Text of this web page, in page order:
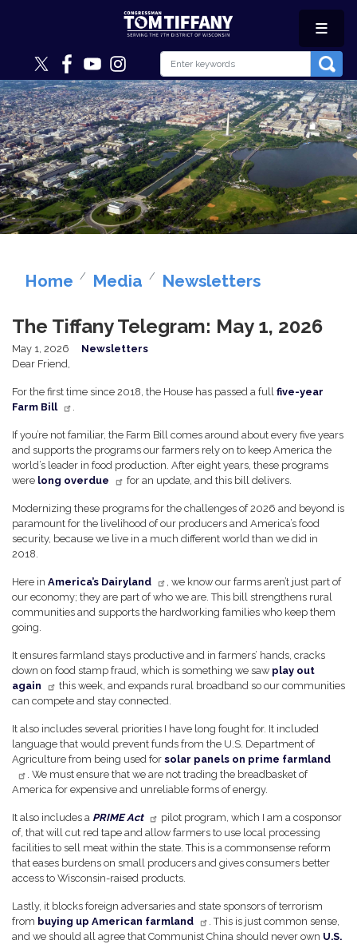
Image
Home Media Newsletters
The Tiffany Telegram: May 1, 2026
May 1, 2026
Newsletters
Dear Friend,
For the first time since 2018, the House has passed a full five-year
Farm Bill
If you’re not familiar, the Farm Bill comes around about every five years
and supports the programs our farmers rely on to keep America the
world’s leader in food production. After eight years, these programs
were long overdue for an update, and this bill delivers.
Modernizing these programs for the challenges of 2026 and beyond is
paramount for the livelihood of our producers and America’s food
security, because we live in a much different world than we did in
2018.
Here in America’s Dairyland
, we know our farms aren’t just part of
our economy; they are part of who we are. This bill strengthens rural
communities and supports the hardworking families who keep them
going.
It ensures farmland stays productive and in farmers’ hands, cracks
down on food stamp fraud, which is something we saw play out
again
this week, and expands rural broadband so our communities
can compete and stay connected.
It also includes several priorities I have long fought for. It included
language that would prevent funds from the U.S. Department of
Agriculture from being used for solar panels on prime farmland
. We must ensure that we are not trading the breadbasket of
America for expensive and unreliable forms of energy.
It also includes a PRIME Act
pilot program, which I am a cosponsor
of, that will cut red tape and allow farmers to use local processing
facilities to sell meat within the state. This is a commonsense reform
that eases burdens on small producers and gives consumers better
access to Wisconsin-raised products.
Lastly, it blocks foreign adversaries and state sponsors of terrorism
from buying up American farmland
. This is just common sense,
and we should all agree that Communist China should never own U.S.